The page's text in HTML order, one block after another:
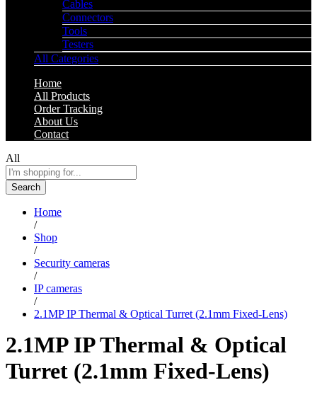
Cables
Connectors
Tools
Testers
All Categories
Home
All Products
Order Tracking
About Us
Contact
All
Search
Home
/
Shop
/
Security cameras
/
IP cameras
/
2.1MP IP Thermal & Optical Turret (2.1mm Fixed-Lens)
2.1MP IP Thermal & Optical
Turret (2.1mm Fixed-Lens)